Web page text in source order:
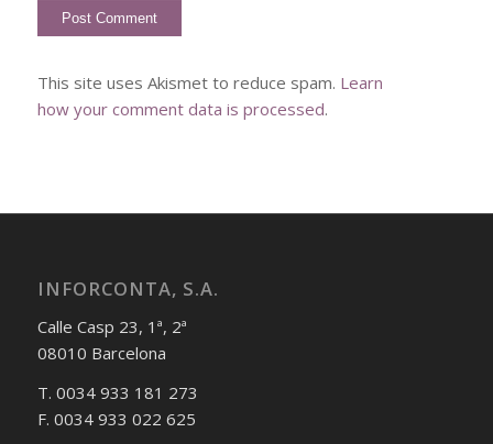
This site uses Akismet to reduce spam. Learn
how your comment data is processed.
INFORCONTA, S.A.
Calle Casp 23, 1ª, 2ª
08010 Barcelona
T. 0034 933 181 273
F. 0034 933 022 625